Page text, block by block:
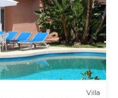
Villa